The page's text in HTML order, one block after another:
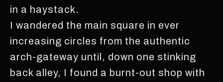
in a haystack.
I wandered the main square in ever
increasing circles from the authentic
arch-gateway until, down one stinking
back alley, I found a burnt-out shop with